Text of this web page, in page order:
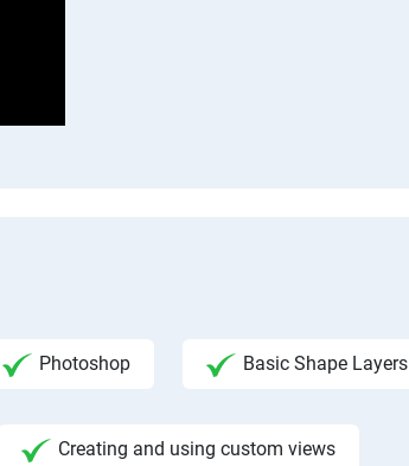
Photoshop Basic Shape Layers
Creating and using custom views